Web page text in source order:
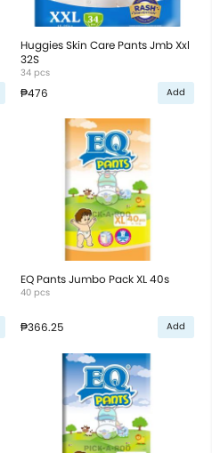
Huggies Skin Care Pants Jmb Xxl
32S
34 pcs
₱476 Add
EQ Pants Jumbo Pack XL 40s
40 pcs
₱366.25 Add